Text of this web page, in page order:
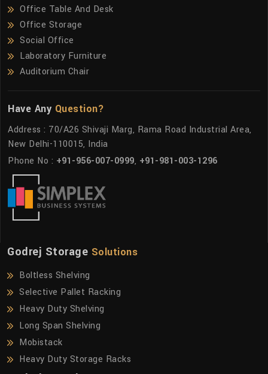
Office Table And Desk
Office Storage
Social Office
Laboratory Furniture
Auditorium Chair
Have Any Question?
Address : 70/A26 Shivaji Marg, Rama Road Industrial Area,
New Delhi-110015, India
Phone No : +91-956-007-0999, +91-981-003-1296
Godrej Storage Solutions
Boltless Shelving
Selective Pallet Racking
Heavy Duty Shelving
Long Span Shelving
Mobistack
Heavy Duty Storage Racks